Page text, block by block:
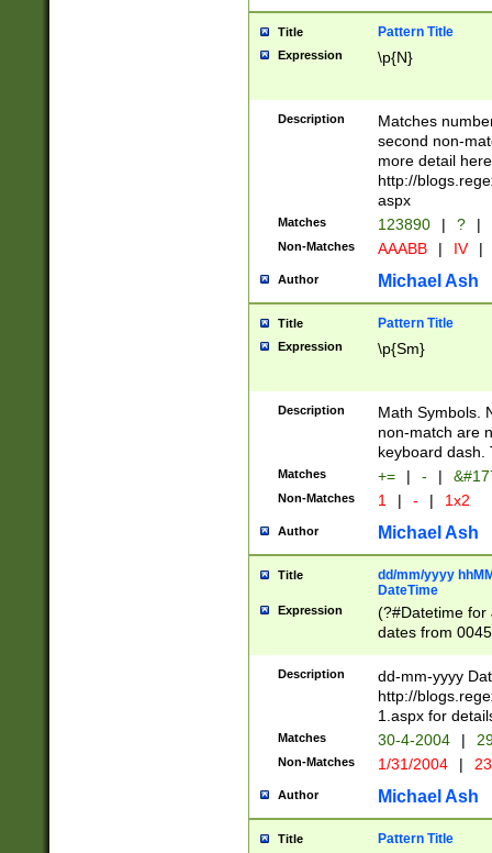
Title Pattern Title
Expression \p{N}
Description
Matches
second non-
more detail here
http://
aspx
Matches 123890 | ? |
Non-Matches AAABB | IV |
Author Michael Ash
Title Pattern Title
Expression \p{Sm}
Description
Math Symbols.
non-match are
keyboard dash.
Matches += | - |
Non-Matches 1 | - | 1x2
Author Michael Ash
Title
dd/mm/yyyy
DateTime
Expression
(?#Datetime for
dates from
2 digits Years
February is
Julian and
http://
Missing days
only one set
caused by
http://
format
Description
dd-mm-yyyy
http://
1.aspx for
Matches 30-4-2004 |
Non-Matches 1/31/2004 |
Author Michael Ash
Title Pattern Title